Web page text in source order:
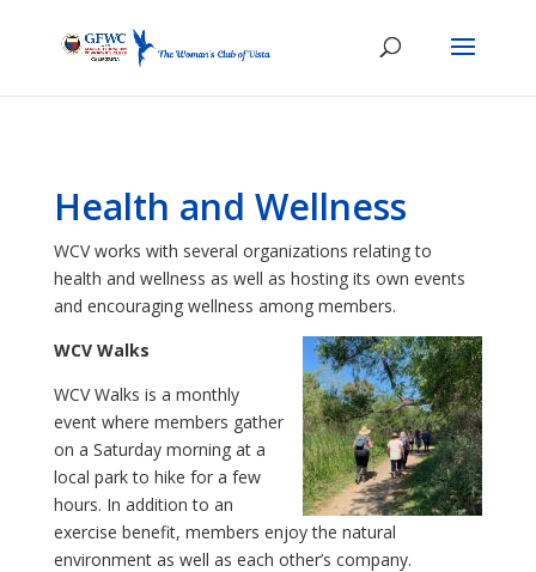
Health and Wellness
WCV works with several organizations relating to
health and wellness as well as hosting its own events
and encouraging wellness among members.
WCV Walks
WCV Walks is a monthly
event where members gather
on a Saturday morning at a
local park to hike for a few
hours. In addition to an
exercise benefit, members enjoy the natural
environment as well as each other’s company.